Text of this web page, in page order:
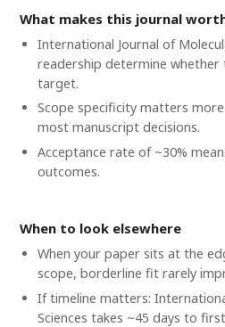
What makes this journal
International Journal of
readership determine whether
target.
Scope specificity matters
most manuscript decisions.
Acceptance rate of ~30%
outcomes.
When to look elsewhere
When your paper sits at the
scope, borderline fit rarely
If timeline matters:
Sciences takes ~45 days to